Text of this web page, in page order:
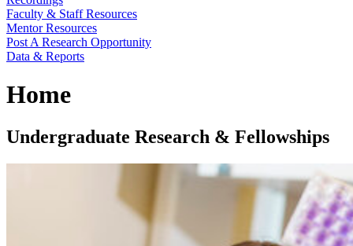
Faculty & Staff Resources
Mentor Resources
Post A Research Opportunity
Data & Reports
Home
Undergraduate Research & Fellowships